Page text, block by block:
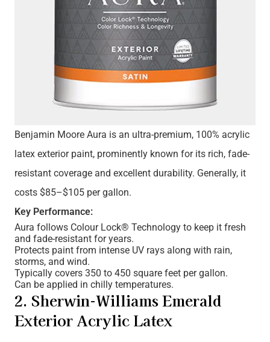
Benjamin Moore Aura is an ultra-premium, 100% acrylic
latex exterior paint, prominently known for its rich, fade-
resistant coverage and excellent durability. Generally, it
costs $85–$105 per gallon.
Key Performance:
Aura follows Colour Lock® Technology to keep it fresh
and fade-resistant for years.
Protects paint from intense UV rays along with rain,
storms, and wind.
Typically covers 350 to 450 square feet per gallon.
Can be applied in chilly temperatures.
2. Sherwin-Williams Emerald
Exterior Acrylic Latex